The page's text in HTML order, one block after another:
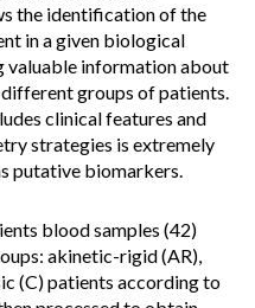
the identification of the
in a given biological
valuable information about
groups of patients.
clinical features and
strategies is extremely
putative biomarkers.
blood samples (42)
akinetic-rigid (AR),
(C) patients according to